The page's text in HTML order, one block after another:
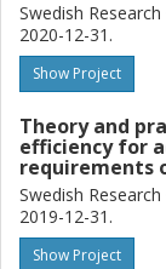
Swedish
2020-12-31.
Show Project
Theory and
efficiency for
requirements
Swedish
2019-12-31.
Show Project